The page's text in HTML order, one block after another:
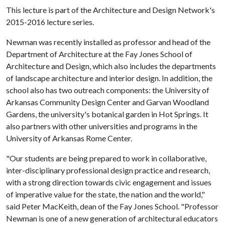
This lecture is part of the Architecture and Design Network's
2015-2016 lecture series.
Newman was recently installed as professor and head of the
Department of Architecture at the Fay Jones School of
Architecture and Design, which also includes the departments
of landscape architecture and interior design. In addition, the
school also has two outreach components: the University of
Arkansas Community Design Center and Garvan Woodland
Gardens, the university's botanical garden in Hot Springs. It
also partners with other universities and programs in the
University of Arkansas Rome Center.
"Our students are being prepared to work in collaborative,
inter-disciplinary professional design practice and research,
with a strong direction towards civic engagement and issues
of imperative value for the state, the nation and the world,"
said Peter MacKeith, dean of the Fay Jones School. "Professor
Newman is one of a new generation of architectural educators